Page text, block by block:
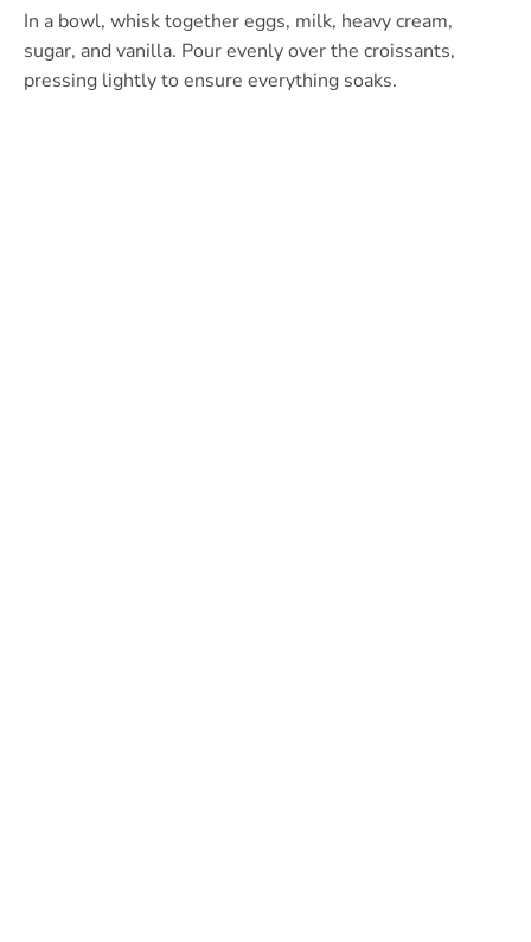
In a bowl, whisk together eggs, milk, heavy cream,
sugar, and vanilla. Pour evenly over the croissants,
pressing lightly to ensure everything soaks.